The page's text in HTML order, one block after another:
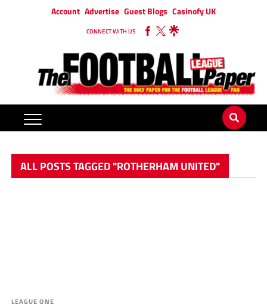
Account Advertise Guest Blogs Casinofy UK
CONNECT WITH US
ALL POSTS TAGGED "ROTHERHAM UNITED"
LEAGUE ONE